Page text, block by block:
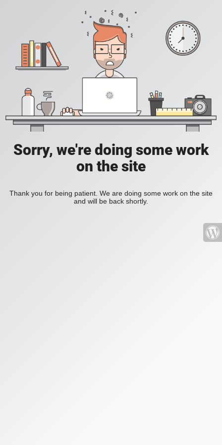
Sorry, we're doing some work
on the site
Thank you for being patient. We are doing some work on the site
and will be back shortly.